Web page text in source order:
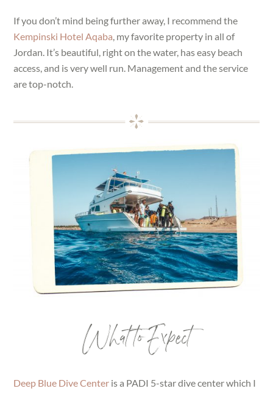
If you don’t mind being further away, I recommend the
Kempinski Hotel Aqaba , my favorite property in all of
Jordan. It’s beautiful, right on the water, has easy beach
access, and is very well run. Management and the service
are top-notch.
What to Expect
Deep Blue Dive Center is a PADI 5-star dive center which I